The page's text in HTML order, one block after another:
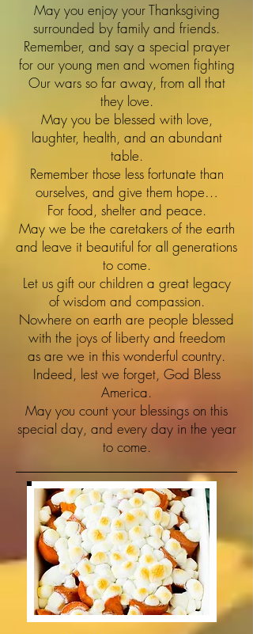
May you enjoy your Thanksgiving
surrounded by family and friends.
Remember, and say a special prayer
for our young men and women fighting
Our wars so far away, from all that
they love.
May you be blessed with love,
laughter, health, and an abundant
table.
Remember those less fortunate than
ourselves, and give them hope…
For food, shelter and peace.
May we be the caretakers of the earth
and leave it beautiful for all generations
to come.
Let us gift our children a great legacy
of wisdom and compassion.
Nowhere on earth are people blessed
with the joys of liberty and freedom
as are we in this wonderful country.
Indeed, lest we forget, God Bless
America.
May you count your blessings on this
special day, and every day in the year
to come.